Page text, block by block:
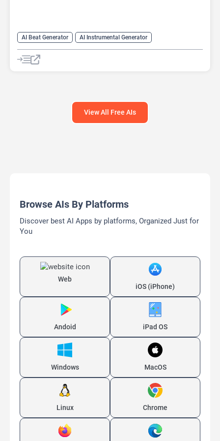
AI Beat Generator
AI Instrumental Generator
AI Melody Generator
AI Music Generator
View All Free AIs
Browse AIs By Platforms
Discover best AI Apps by platforms, Organized Just for
You
Web
iOS (iPhone)
Andoid iPad OS
Windows MacOS
Linux Chrome